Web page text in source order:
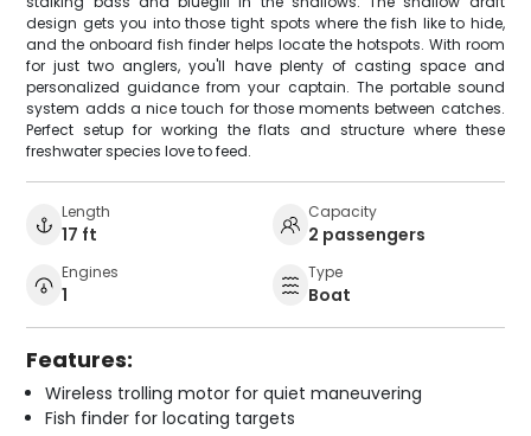
design gets you into those tight spots where the fish like to hide,
and the onboard fish finder helps locate the hotspots. With room
for just two anglers, you'll have plenty of casting space and
personalized guidance from your captain. The portable sound
system adds a nice touch for those moments between catches.
Perfect setup for working the flats and structure where these
freshwater species love to feed.
Length
17 ft
Capacity
2 passengers
Engines
1
Type
Boat
Features:
Wireless trolling motor for quiet maneuvering
Fish finder for locating targets